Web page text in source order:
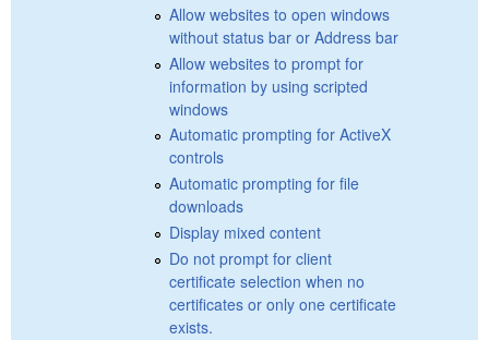
Allow websites to open windows
without status bar or Address bar
Allow websites to prompt for
information by using scripted
windows
Automatic prompting for ActiveX
controls
Automatic prompting for file
downloads
Display mixed content
Do not prompt for client
certificate selection when no
certificates or only one certificate
exists.